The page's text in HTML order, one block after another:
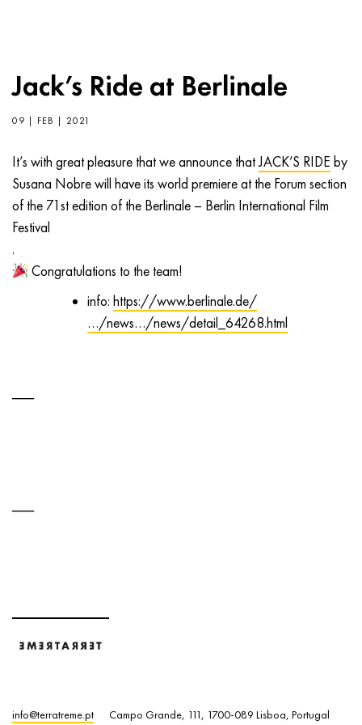
Jack’s Ride at Berlinale
09 | FEB | 2021
It’s with great pleasure that we announce thatJACK’S RIDE by
Susana Nobre will have its world premiere at the Forum section
of the 71st edition of the Berlinale – Berlin International Film
Festival
.
Congratulations to the team!
info: https://www.berlinale.de/
…/news…/news/detail_64268.html
info@terratreme.pt
Campo Grande, 111, 1700-089 Lisboa, Portugal